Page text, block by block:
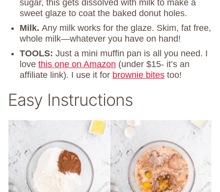
sugar, this gets dissolved with milk to make a
sweet glaze to coat the baked donut holes.
Milk. Any milk works for the glaze. Skim, fat free,
whole milk—whatever you have on hand!
TOOLS: Just a mini muffin pan is all you need. I
love this one on Amazon (under $15- it’s an
affiliate link). I use it for brownie bites too!
Easy Instructions